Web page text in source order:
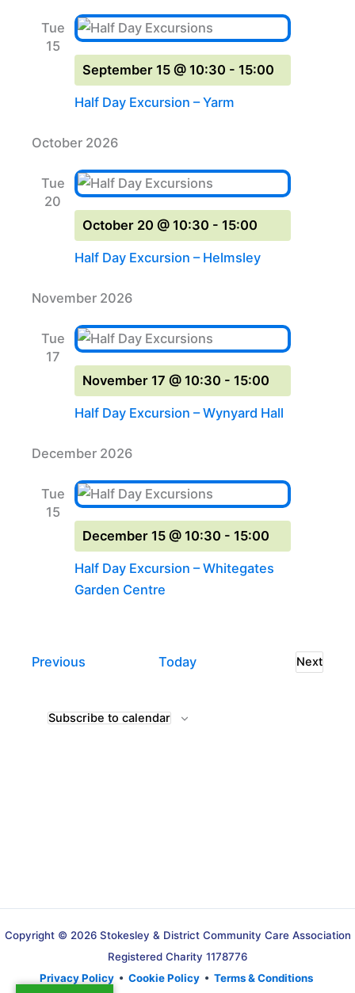
Tue
15
Half Day Excursion – Yarm
September 15 @ 10:30 - 15:00
October 2026
Tue
20
Half Day Excursion – Helmsley
October 20 @ 10:30 - 15:00
November 2026
Tue
17
Half Day Excursion – Wynyard Hall
November 17 @ 10:30 - 15:00
December 2026
Tue
15
Half Day Excursion – Whitegates
Garden Centre
December 15 @ 10:30 - 15:00
PreviousEvents Today Next
Events
Subscribe to calendar
Copyright © 2026 Stokesley & District Community Care Association
Registered Charity 1178776
Privacy Policy • Cookie Policy • Terms & Conditions